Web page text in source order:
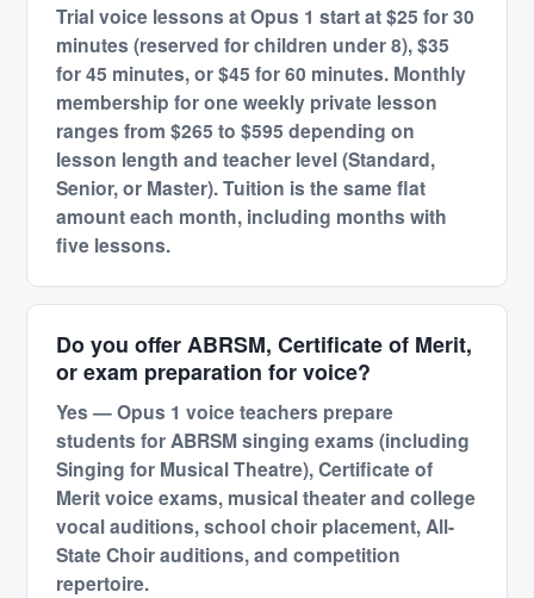
Trial voice lessons at Opus 1 start at $25 for 30
minutes (reserved for children under 8), $35
for 45 minutes, or $45 for 60 minutes. Monthly
membership for one weekly private lesson
ranges from $265 to $595 depending on
lesson length and teacher level (Standard,
Senior, or Master). Tuition is the same flat
amount each month, including months with
five lessons.
Do you offer ABRSM, Certificate of Merit,
or exam preparation for voice?
Yes — Opus 1 voice teachers prepare
students for ABRSM singing exams (including
Singing for Musical Theatre), Certificate of
Merit voice exams, musical theater and college
vocal auditions, school choir placement, All-
State Choir auditions, and competition
repertoire.